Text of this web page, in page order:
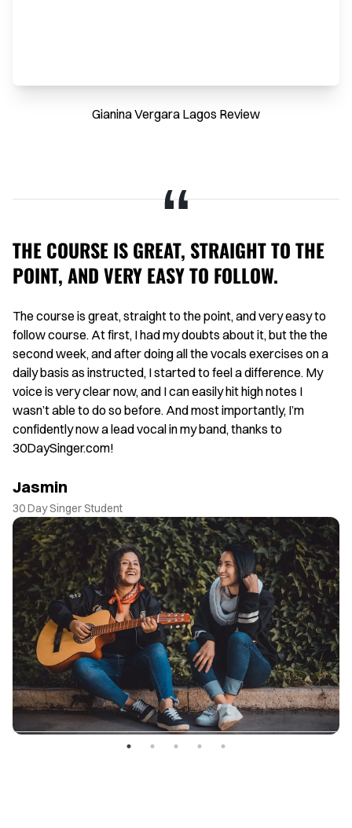
Gianina Vergara Lagos Review
THE COURSE IS GREAT, STRAIGHT TO THE
POINT, AND VERY EASY TO FOLLOW.
The course is great, straight to the point, and very easy to
follow course. At first, I had my doubts about it, but the the
second week, and after doing all the vocals exercises on a
daily basis as instructed, I started to feel a difference. My
voice is very clear now, and I can easily hit high notes I
wasn’t able to do so before. And most importantly, I’m
confidently now a lead vocal in my band, thanks to
30DaySinger.com!
Jasmin
30 Day Singer Student